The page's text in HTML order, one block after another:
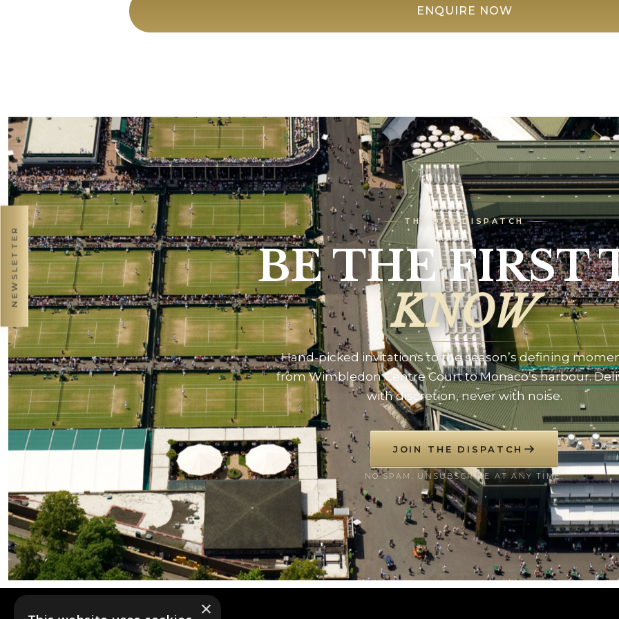
NEWSLETTER
ENQUIRE NOW
THE DTB DISPATCH
BE THE FIRST
KNOW
Hand-picked invitations to the season’s defining
from Wimbledon Centre Court to Monaco’s harbour.
with discretion, never with noise.
JOIN THE DISPATCH
NO SPAM. UNSUBSCRIBE AT ANY TIME.
×